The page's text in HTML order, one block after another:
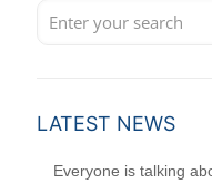
LATEST NEWS
Everyone is talking